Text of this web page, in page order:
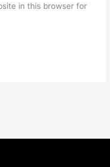
in this browser for